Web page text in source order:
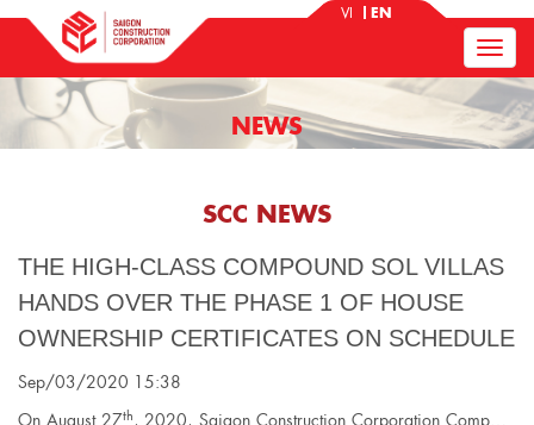
VI EN
NEWS
SCC NEWS
THE HIGH-CLASS COMPOUND SOL VILLAS
HANDS OVER THE PHASE 1 OF HOUSE
OWNERSHIP CERTIFICATES ON SCHEDULE
Sep/03/2020 15:38
On August 27th , 2020, Saigon Construction Corporation Company